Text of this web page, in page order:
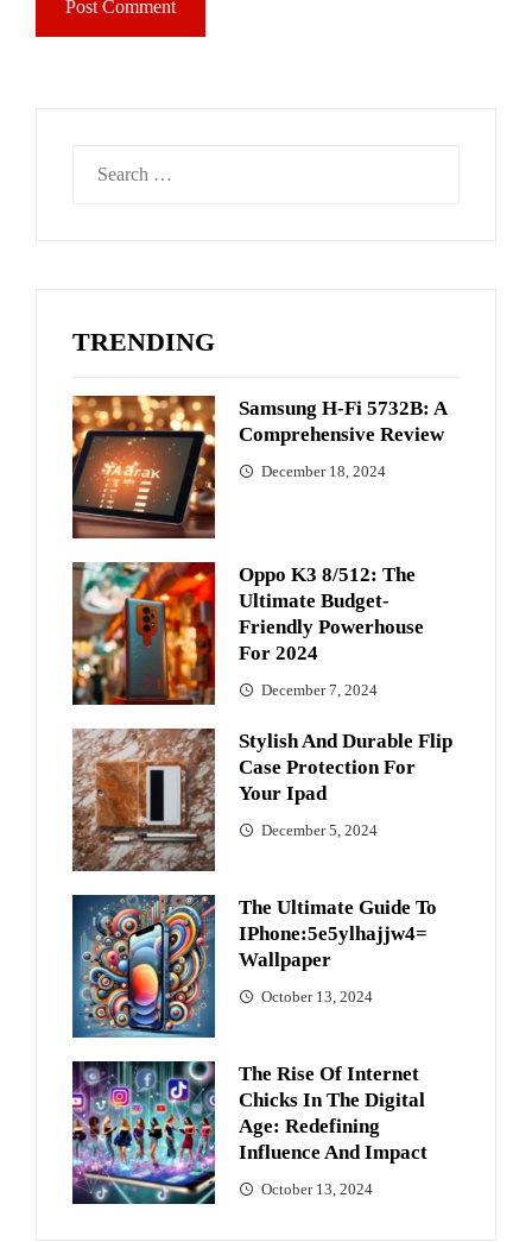
TRENDING
Samsung H-Fi 5732B: A
Comprehensive Review
December 18, 2024
Oppo K3 8/512: The
Ultimate Budget-
Friendly Powerhouse
For 2024
December 7, 2024
Stylish And Durable Flip
Case Protection For
Your Ipad
December 5, 2024
The Ultimate Guide To
IPhone:5e5ylhajjw4=
Wallpaper
October 13, 2024
The Rise Of Internet
Chicks In The Digital
Age: Redefining
Influence And Impact
October 13, 2024